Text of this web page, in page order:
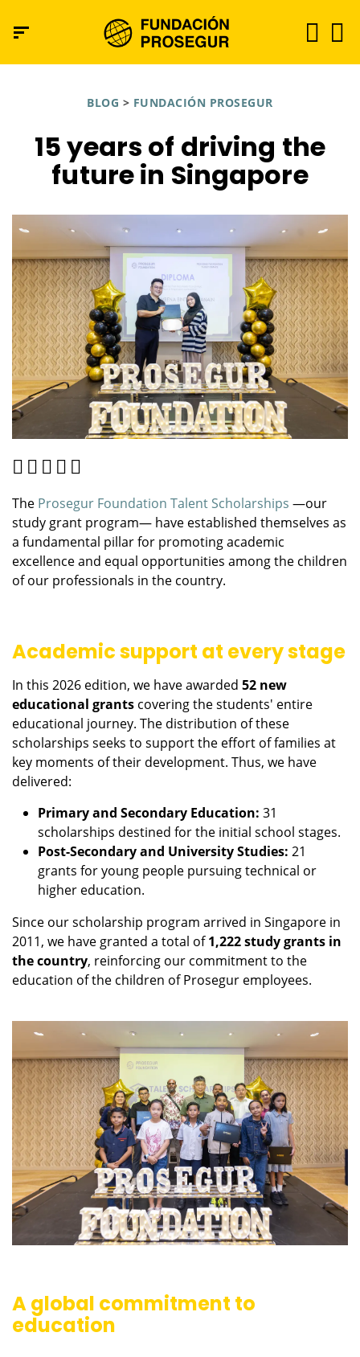
BLOG > FUNDACIÓN PROSEGUR
15 years of driving the
future in Singapore
The Prosegur Foundation Talent Scholarships —our
study grant program— have established themselves as
a fundamental pillar for promoting academic
excellence and equal opportunities among the children
of our professionals in the country.
Academic support at every stage
In this 2026 edition, we have awarded 52 new
educational grants covering the students' entire
educational journey. The distribution of these
scholarships seeks to support the effort of families at
key moments of their development. Thus, we have
delivered:
Primary and Secondary Education: 31
scholarships destined for the initial school stages.
Post-Secondary and University Studies: 21
grants for young people pursuing technical or
higher education.
Since our scholarship program arrived in Singapore in
2011, we have granted a total of1,222 study grants in
the country, reinforcing our commitment to the
education of the children of Prosegur employees.
A global commitment to
education